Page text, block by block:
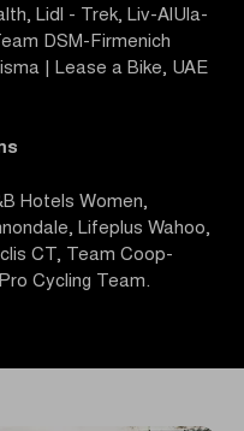
Lidl - Trek, Liv-AlUla-
DSM-Firmenich
| Lease a Bike, UAE
Hotels Women,
Lifeplus Wahoo,
CT, Team Coop-
Cycling Team.